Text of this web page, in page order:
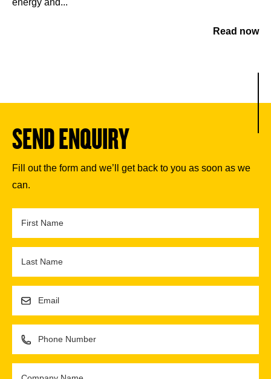
Read now
SEND ENQUIRY
Fill out the form and we’ll get back to you as soon as we
can.